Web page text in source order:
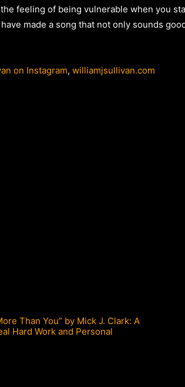
feeling of being vulnerable when you
made a song that not only sounds
on Instagram, williamjsullivan.com
Than You” by Mick J. Clark: A
Hard Work and Personal